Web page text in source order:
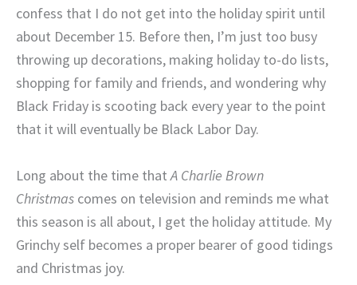
confess that I do not get into the holiday spirit until
about December 15. Before then, I’m just too busy
throwing up decorations, making holiday to-do lists,
shopping for family and friends, and wondering why
Black Friday is scooting back every year to the point
that it will eventually be Black Labor Day.
Long about the time thatA Charlie Brown
Christmas comes on television and reminds me what
this season is all about, I get the holiday attitude. My
Grinchy self becomes a proper bearer of good tidings
and Christmas joy.